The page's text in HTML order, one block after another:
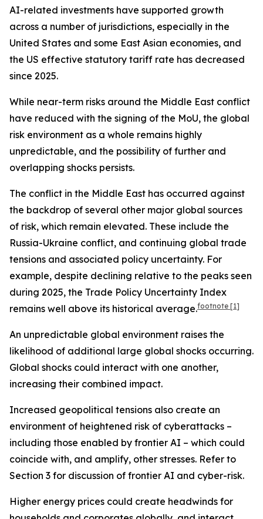
AI-related investments have supported growth
across a number of jurisdictions, especially in the
United States and some East Asian economies, and
the US effective statutory tariff rate has decreased
since 2025.
While near-term risks around the Middle East conflict
have reduced with the signing of the MoU, the global
risk environment as a whole remains highly
unpredictable, and the possibility of further and
overlapping shocks persists.
The conflict in the Middle East has occurred against
the backdrop of several other major global sources
of risk, which remain elevated. These include the
Russia-Ukraine conflict, and continuing global trade
tensions and associated policy uncertainty. For
example, despite declining relative to the peaks seen
during 2025, the Trade Policy Uncertainty Index
remains well above its historical average.footnote [1]
An unpredictable global environment raises the
likelihood of additional large global shocks occurring.
Global shocks could interact with one another,
increasing their combined impact.
Increased geopolitical tensions also create an
environment of heightened risk of cyberattacks –
including those enabled by frontier AI – which could
coincide with, and amplify, other stresses. Refer to
Section 3 for discussion of frontier AI and cyber-risk.
Higher energy prices could create headwinds for